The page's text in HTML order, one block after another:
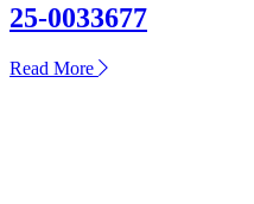
25-0033677
Read More about